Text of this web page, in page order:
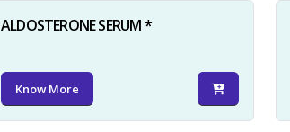
ALDOSTERONE SERUM *
Know More